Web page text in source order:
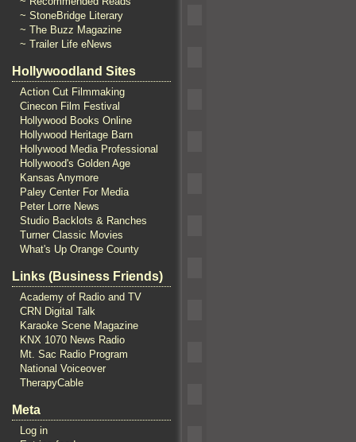
~ StoneBridge Literary
~ The Buzz Magazine
~ Trailer Life eNews
Hollywoodland Sites
Action Cut Filmmaking
Cinecon Film Festival
Hollywood Books Online
Hollywood Heritage Barn
Hollywood Media Professional
Hollywood's Golden Age
Kansas Anymore
Paley Center For Media
Peter Lorre News
Studio Backlots & Ranches
Turner Classic Movies
What's Up Orange County
Links (Business Friends)
Academy of Radio and TV
CRN Digital Talk
Karaoke Scene Magazine
KNX 1070 News Radio
Mt. Sac Radio Program
National Voiceover
TherapyCable
Meta
Log in